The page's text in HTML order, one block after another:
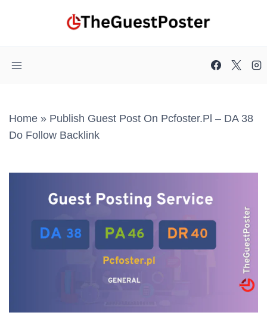
Home » Publish Guest Post On Pcfoster.pl – DA 38
Do Follow Backlink